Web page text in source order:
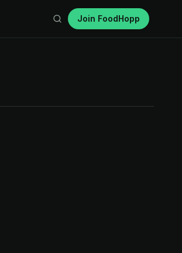
Join FoodHopp